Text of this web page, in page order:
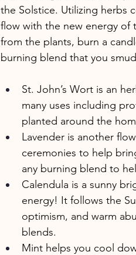
the Solstice. Utilizing herbs
flow with the new energy of
from the plants, burn a
burning blend that you
St. John’s Wort is an
many uses including
planted around the
Lavender is another
ceremonies to help
any burning blend to
Calendula is a sunny
energy! It follows the
optimism, and warm
blends.
Mint helps you cool